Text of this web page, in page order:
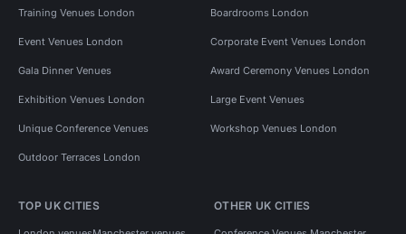
Training Venues London Boardrooms London
Event Venues London Corporate Event Venues London
Gala Dinner Venues Award Ceremony Venues London
Exhibition Venues London Large Event Venues
Unique Conference Venues Workshop Venues London
Outdoor Terraces London
TOP UK CITIES OTHER UK CITIES